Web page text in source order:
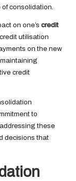
consolidation.
on one’s credit
utilisation
on the new
credit
to
these
decisions that